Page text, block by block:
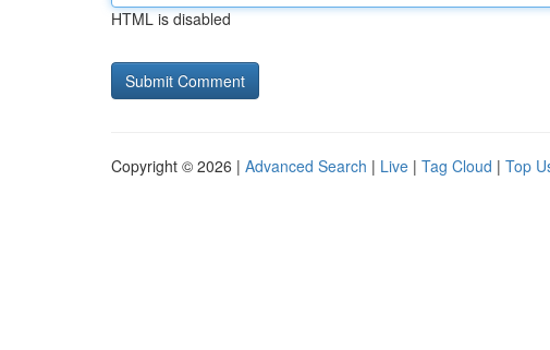
HTML is disabled
Copyright © 2026 | Advanced Search | Live | Tag Cloud | Top